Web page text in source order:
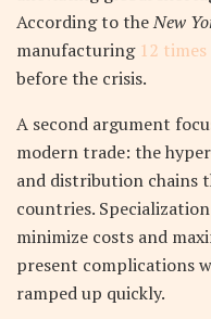
According to theNew
manufacturing 12 times
before the crisis.
A second argument
modern trade: the
and distribution chains
countries.
minimize costs and
present complications
ramped up quickly.